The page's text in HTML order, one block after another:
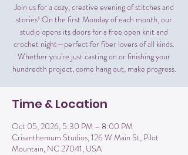
Join us for a cozy, creative evening of stitches and
stories! On the first Monday of each month, our
studio opens its doors for a free open knit and
crochet night—perfect for fiber lovers of all kinds.
Whether you're just casting on or finishing your
hundredth project, come hang out, make progress.
Time & Location
Oct 05, 2026, 5:30 PM – 8:00 PM
Crisanthemum Studios, 126 W Main St, Pilot
Mountain, NC 27041, USA